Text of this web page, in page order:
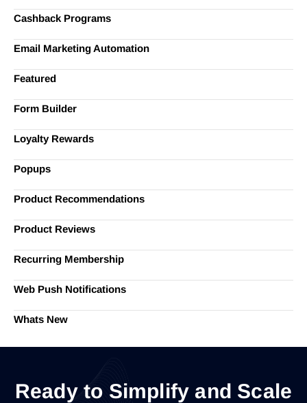
Cashback Programs
Email Marketing Automation
Featured
Form Builder
Loyalty Rewards
Popups
Product Recommendations
Product Reviews
Recurring Membership
Web Push Notifications
Whats New
Ready to Simplify and Scale